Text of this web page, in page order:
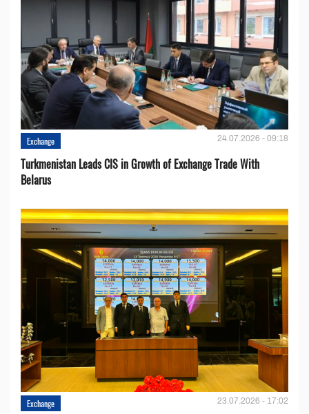
Exchange 24.07.2026 - 09:18
Turkmenistan Leads CIS in Growth of Exchange Trade With
Belarus
Exchange 23.07.2026 - 17:02